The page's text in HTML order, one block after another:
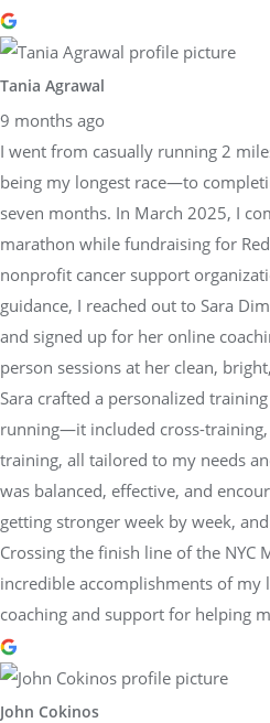
Tania Agrawal
9 months ago
I went from casually running 2
being my longest race—to
seven months. In March 2025, I
marathon while fundraising for
nonprofit cancer support
guidance, I reached out to Sara
and signed up for her online
person sessions at her clean,
Sara crafted a personalized
running—it included cross-
training, all tailored to my needs
was balanced, effective, and
getting stronger week by week,
Crossing the finish line of the NYC
incredible accomplishments of my
coaching and support for helping
John Cokinos